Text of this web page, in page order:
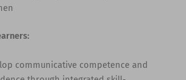
communicative competence and